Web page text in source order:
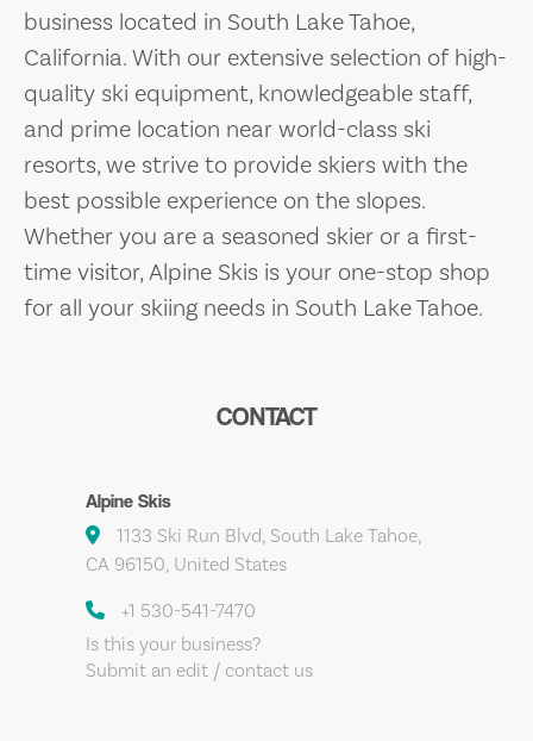
business located in South Lake Tahoe,
California. With our extensive selection of high-
quality ski equipment, knowledgeable staff,
and prime location near world-class ski
resorts, we strive to provide skiers with the
best possible experience on the slopes.
Whether you are a seasoned skier or a first-
time visitor, Alpine Skis is your one-stop shop
for all your skiing needs in South Lake Tahoe.
CONTACT
Alpine Skis
1133 Ski Run Blvd, South Lake Tahoe,
CA 96150, United States
+1 530-541-7470
Is this your business?
Submit an edit / contact us